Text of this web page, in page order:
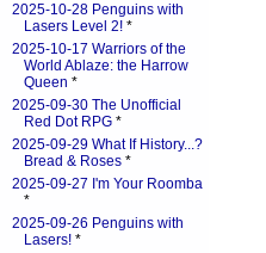
2025-10-28 Penguins with
Lasers Level 2! *
2025-10-17 Warriors of the
World Ablaze: the Harrow
Queen *
2025-09-30 The Unofficial
Red Dot RPG *
2025-09-29 What If History...?
Bread & Roses *
2025-09-27 I'm Your Roomba
*
2025-09-26 Penguins with
Lasers! *